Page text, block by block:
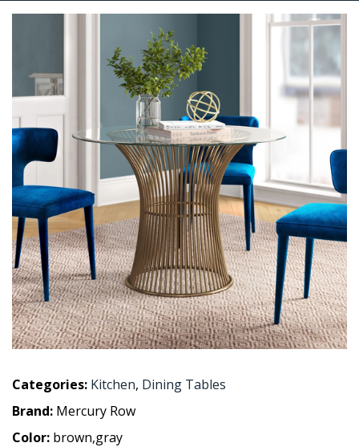
Categories: Kitchen, Dining Tables
Brand: Mercury Row
Color: brown,gray